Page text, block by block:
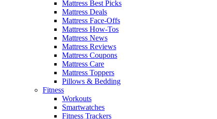
Mattress Best Picks
Mattress Deals
Mattress Face-Offs
Mattress How-Tos
Mattress News
Mattress Reviews
Mattress Coupons
Mattress Care
Mattress Toppers
Pillows & Bedding
Fitness
Workouts
Smartwatches
Fitness Trackers